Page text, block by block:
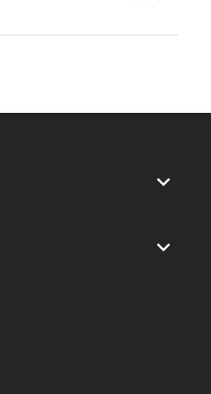
keyboard_arrow_down
keyboard_arrow_down